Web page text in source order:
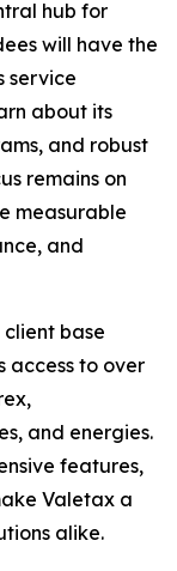
hub for
will have the
service
about its
and robust
remains on
measurable
and
client base
access to over
and energies.
features,
Valetax a
alike.